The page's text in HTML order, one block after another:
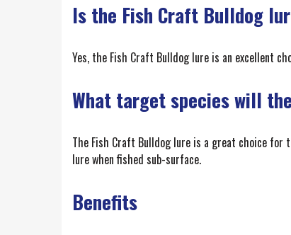
Is the Fish Craft Bulldog
Yes, the Fish Craft Bulldog lure is an excellent
What target species will
The Fish Craft Bulldog lure is a great choice
lure when fished sub-surface.
Benefits